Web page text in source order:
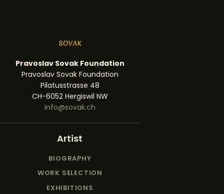
Pravoslav Sovak Foundation
Pravoslav Sovak Foundation
Pilatusstrasse 48
CH-6052 Hergiswil NW
info@sovak.ch
Artist
BIOGRAPHY
WORK SELECTION
EXHIBITIONS